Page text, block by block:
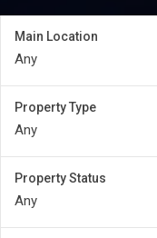
Main Location
Any
Property Type
Any
Property Status
Any